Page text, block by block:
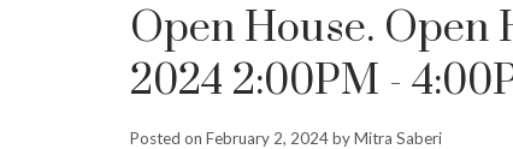
Open House. Open
2024 2:00PM -
Posted on February 2, 2024 byMitra Saberi